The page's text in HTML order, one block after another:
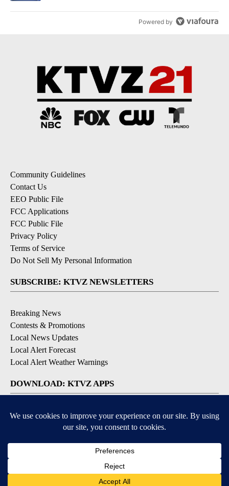
Powered by
Community Guidelines
Contact Us
EEO Public File
FCC Applications
FCC Public File
Privacy Policy
Terms of Service
Do Not Sell My Personal Information
SUBSCRIBE: KTVZ NEWSLETTERS
Breaking News
Contests & Promotions
Local News Updates
Local Alert Forecast
Local Alert Weather Warnings
DOWNLOAD: KTVZ APPS
Apple & Google Play Stores